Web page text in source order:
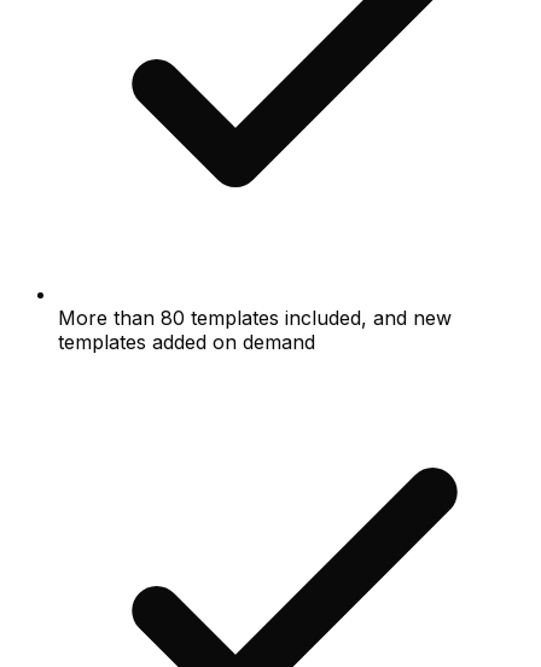
More than 80 templates included, and new
templates added on demand